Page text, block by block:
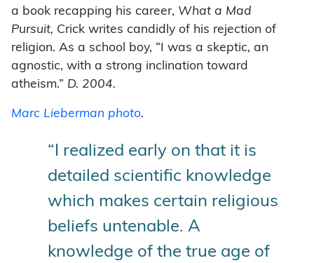
a book recapping his career, What a Mad
Pursuit, Crick writes candidly of his rejection of
religion. As a school boy, “I was a skeptic, an
agnostic, with a strong inclination toward
atheism.” D. 2004.
Marc Lieberman photo.
“I realized early on that it is
detailed scientific knowledge
which makes certain religious
beliefs untenable. A
knowledge of the true age of